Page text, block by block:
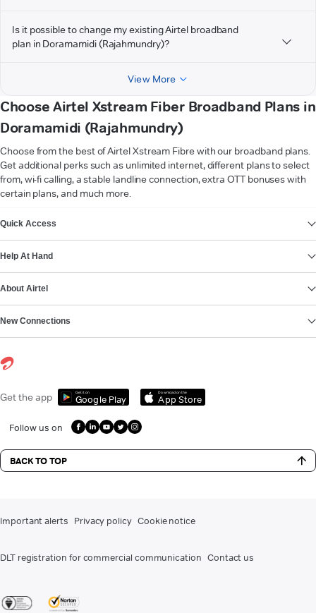
Is it possible to change my existing Airtel broadband
plan in Doramamidi (Rajahmundry)?
View More
Choose Airtel Xstream Fiber Broadband Plans in
Doramamidi (Rajahmundry)
Choose from the best of Airtel Xstream Fibre with our broadband plans.
Get additional perks such as unlimited internet, different plans to select
from, wi-fi calling, a stable landline connection, extra OTT bonuses with
certain plans, and much more.
Quick Access
Help At Hand
About Airtel
New Connections
Get the app Get it on
Google Play
Download on the
App Store
Follow us on
BACK TO TOP
Important alerts Privacy policy Cookie notice
DLT registration for commercial communication Contact us